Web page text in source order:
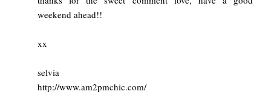
weekend ahead!!
xx
selvia
http://www.am2pmchic.com/